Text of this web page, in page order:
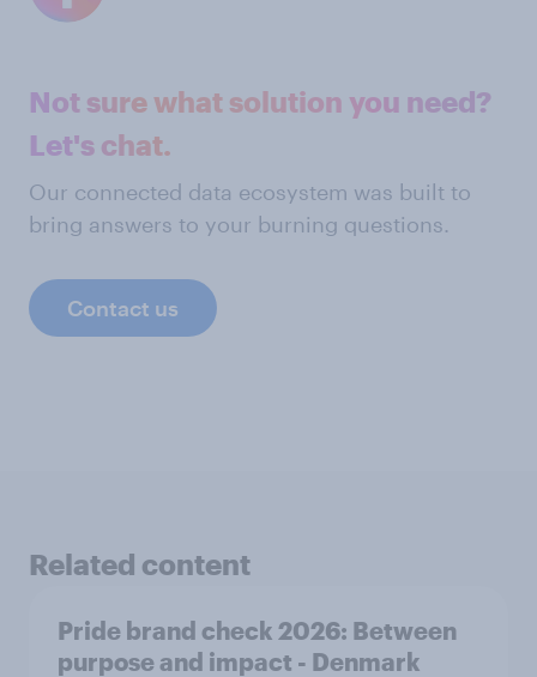
Not sure what solution you need?
Let's chat.
Our connected data ecosystem was built to
bring answers to your burning questions.
Contact us
Related content
Pride brand check 2026: Between
purpose and impact - Denmark